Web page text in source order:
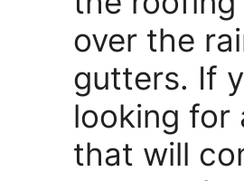
over the
gutters. If
looking for
that will